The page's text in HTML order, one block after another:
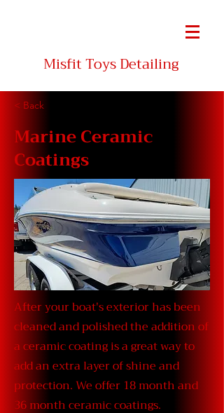
Misfit Toys Detailing
< Back
Marine Ceramic
Coatings
After your boat's exterior has been
cleaned and polished the addition of
a ceramic coating is a great way to
add an extra layer of shine and
protection. We offer 18 month and
36 month ceramic coatings.